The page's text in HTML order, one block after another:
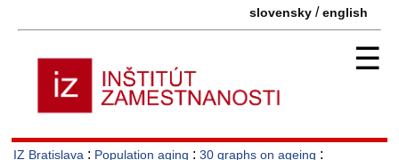
slovensky /english
☰
IZ Bratislava : Population aging : 30 graphs on ageing :